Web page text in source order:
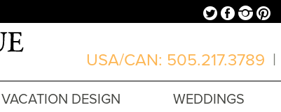
TwitterFacebookInstagramPinterest
USA/CAN: 505.217.3789 |
VACATION DESIGN WEDDINGS